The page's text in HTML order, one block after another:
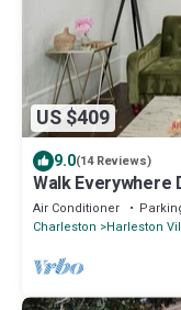
US $409
9.0(14 Reviews)
Walk Everywhere
Retreat - Dining
Air Conditioner
Charleston
Harleston